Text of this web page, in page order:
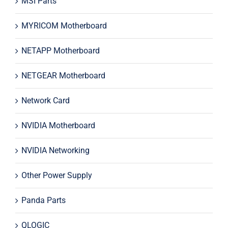
MYRICOM Motherboard
NETAPP Motherboard
NETGEAR Motherboard
Network Card
NVIDIA Motherboard
NVIDIA Networking
Other Power Supply
Panda Parts
QLOGIC